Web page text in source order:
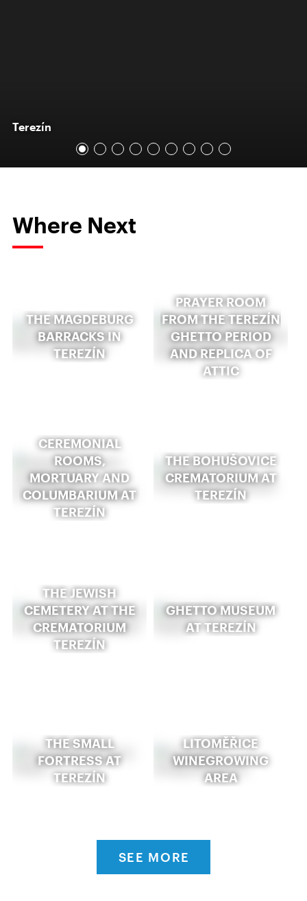
Terezín
Where Next
THE MAGDEBURG
BARRACKS IN
TEREZÍN
PRAYER ROOM
FROM THE TEREZÍN
GHETTO PERIOD
AND REPLICA OF
ATTIC
CEREMONIAL
ROOMS,
MORTUARY AND
COLUMBARIUM AT
TEREZÍN
THE BOHUŠOVICE
CREMATORIUM AT
TEREZÍN
THE JEWISH
CEMETERY AT THE
CREMATORIUM
TEREZÍN
GHETTO MUSEUM
AT TEREZÍN
THE SMALL
FORTRESS AT
TEREZÍN
LITOMĚŘICE
WINEGROWING
AREA
SEE MORE